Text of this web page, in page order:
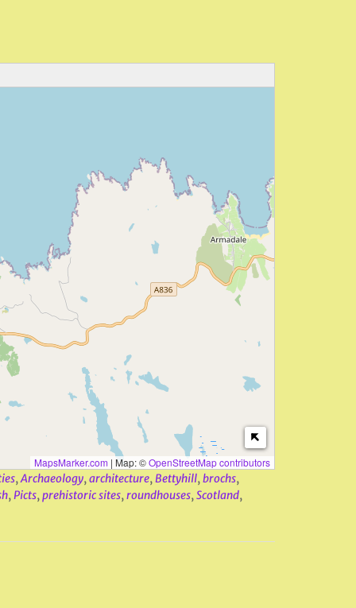
MapsMarker.com | Map: ©OpenStreetMap contributors
,Archaeology,architecture,Bettyhill,brochs,
,Picts,prehistoric sites,roundhouses,Scotland,